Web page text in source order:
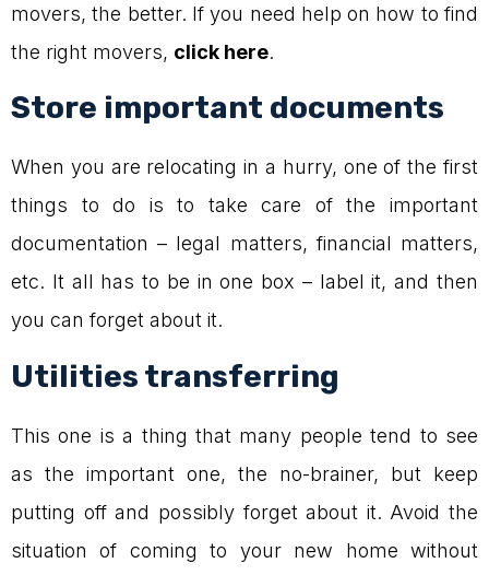
movers, the better. If you need help on how to find
the right movers, click here.
Store important documents
When you are relocating in a hurry, one of the first
things to do is to take care of the important
documentation – legal matters, financial matters,
etc. It all has to be in one box – label it, and then
you can forget about it.
Utilities transferring
This one is a thing that many people tend to see
as the important one, the no-brainer, but keep
putting off and possibly forget about it. Avoid the
situation of coming to your new home without